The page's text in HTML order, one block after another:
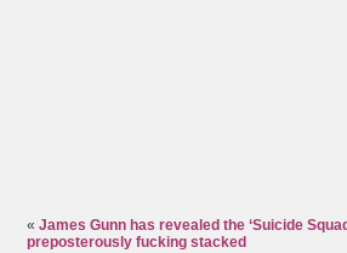
«James Gunn has revealed the ‘Suicide
preposterously fucking stacked